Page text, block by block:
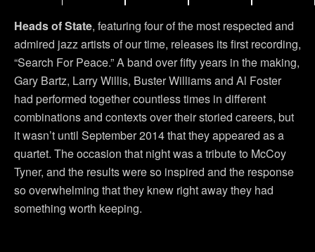
Heads of State, featuring four of the most respected and
admired jazz artists of our time, releases its first recording,
“Search For Peace.” A band over fifty years in the making,
Gary Bartz, Larry Willis, Buster Williams and Al Foster
had performed together countless times in different
combinations and contexts over their storied careers, but
it wasn’t until September 2014 that they appeared as a
quartet. The occasion that night was a tribute to McCoy
Tyner, and the results were so inspired and the response
so overwhelming that they knew right away they had
something worth keeping.